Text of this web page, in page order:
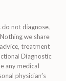
not diagnose,
we share
treatment
Diagnostic
any medical
physician’s